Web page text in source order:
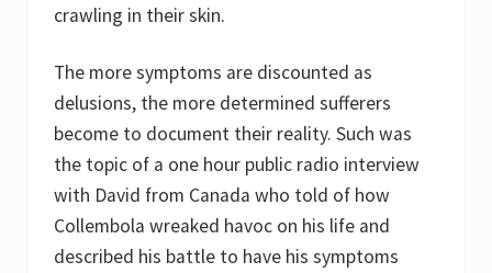
crawling in their skin.
The more symptoms are discounted as
delusions, the more determined sufferers
become to document their reality. Such was
the topic of a one hour public radio interview
with David from Canada who told of how
Collembola wreaked havoc on his life and
described his battle to have his symptoms